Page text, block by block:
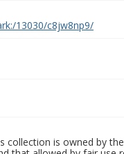
13030/c8jw8np9/
collection is owned by